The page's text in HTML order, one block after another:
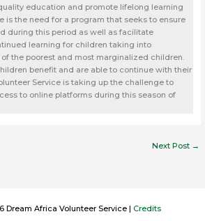
education and promote lifelong learning
is the need for a program that seeks to ensure
during this period as well as facilitate
learning for children taking into
the poorest and most marginalized children.
benefit and are able to continue with their
Service is taking up the challenge to
to online platforms during this season of
Next Post →
Dream Africa Volunteer Service | Credits